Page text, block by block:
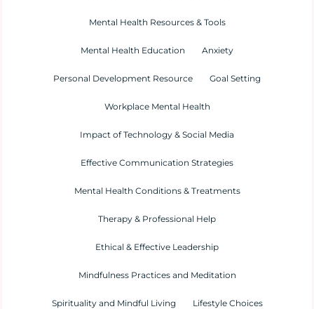
Mental Health Resources & Tools
Mental Health Education Anxiety
Personal Development Resource Goal Setting
Workplace Mental Health
Impact of Technology & Social Media
Effective Communication Strategies
Mental Health Conditions & Treatments
Therapy & Professional Help
Ethical & Effective Leadership
Mindfulness Practices and Meditation
Spirituality and Mindful Living Lifestyle Choices